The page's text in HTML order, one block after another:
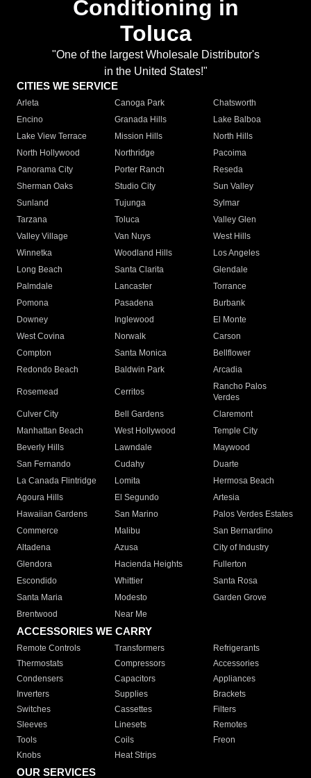
Conditioning in
Toluca
"One of the largest Wholesale Distributor's
in the United States!"
CITIES WE SERVICE
Arleta Canoga Park
Chatsworth
Encino
Granada Hills
Lake Balboa
Lake View Terrace
Mission Hills
North Hills
North Hollywood
Northridge
Pacoima
Panorama City
Porter Ranch
Reseda
Sherman Oaks
Studio City
Sun Valley
Sunland
Tujunga
Sylmar
Tarzana
Toluca
Valley Glen
Valley Village
Van Nuys
West Hills
Winnetka
Woodland Hills
Los Angeles
Long Beach
Santa Clarita
Glendale
Palmdale
Lancaster
Torrance
Pomona
Pasadena
Burbank
Downey
Inglewood
El Monte
West Covina
Norwalk
Carson
Compton
Santa Monica
Bellflower
Redondo Beach
Baldwin Park Arcadia
Rosemead Cerritos
Rancho Palos
Verdes
Culver City
Bell Gardens
Claremont
Manhattan Beach
West Hollywood
Temple City
Beverly Hills
Lawndale
Maywood
San Fernando
Cudahy
Duarte
La Canada Flintridge
Lomita
Hermosa Beach
Agoura Hills
El Segundo
Artesia
Hawaiian Gardens
San Marino
Palos Verdes Estates
Commerce
Malibu
San Bernardino
Altadena
Azusa
City of Industry
Glendora
Hacienda Heights
Fullerton
Escondido
Whittier
Santa Rosa
Santa Maria
Modesto
Garden Grove
Brentwood
Near Me
ACCESSORIES WE CARRY
Remote Controls Transformers
Refrigerants
Thermostats
Compressors
Accessories
Condensers
Capacitors
Appliances
Inverters
Supplies
Brackets
Switches
Cassettes
Filters
Sleeves
Linesets
Remotes
Tools
Coils
Freon
Knobs
Heat Strips
OUR SERVICES